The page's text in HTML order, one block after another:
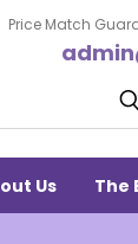
Price Match
Us The